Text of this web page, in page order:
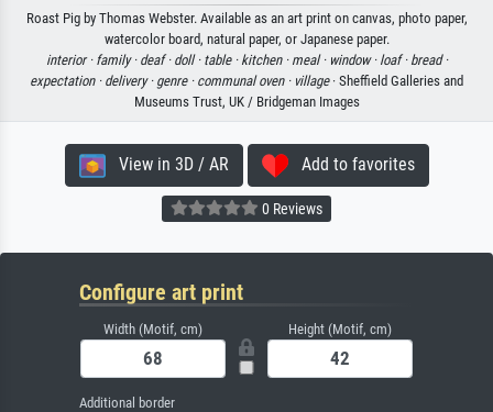
Roast Pig by Thomas Webster. Available as an art print on canvas, photo paper,
watercolor board, natural paper, or Japanese paper.
interior · family · deaf · doll · table · kitchen · meal · window · loaf · bread ·
expectation · delivery · genre · communal oven · village· Sheffield Galleries and
Museums Trust, UK / Bridgeman Images
View in 3D / AR Add to favorites
0 Reviews
Configure art print
Width (Motif, cm) Height (Motif, cm)
Additional border